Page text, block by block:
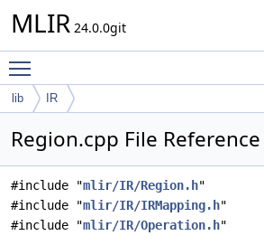
MLIR 24.0.0git
lib IR
Region.cpp File Reference
#include "mlir/IR/Region.h"
#include "mlir/IR/IRMapping.h"
#include "mlir/IR/Operation.h"